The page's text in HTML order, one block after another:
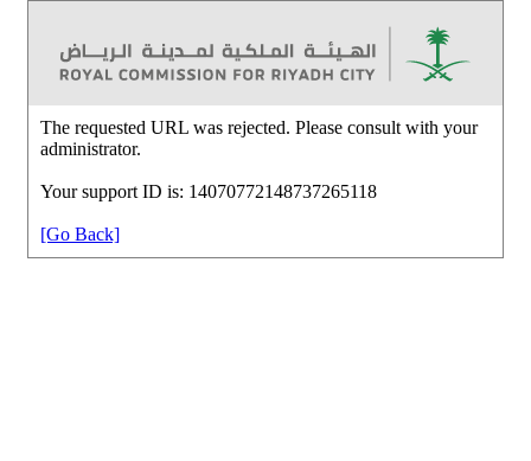
The requested URL was rejected. Please consult with your
administrator.
Your support ID is: 14070772148737265118
[Go Back]